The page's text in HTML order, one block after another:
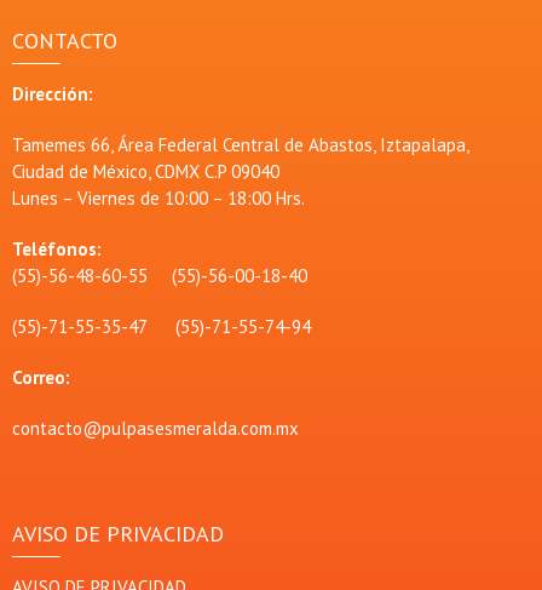
CONTACTO
Dirección:
Tamemes 66, Área Federal Central de Abastos, Iztapalapa,
Ciudad de México, CDMX C.P 09040
Lunes – Viernes de 10:00 – 18:00 Hrs.
Teléfonos:
(55)-56-48-60-55 (55)-56-00-18-40
(55)-71-55-35-47 (55)-71-55-74-94
Correo:
contacto@pulpasesmeralda.com.mx
AVISO DE PRIVACIDAD